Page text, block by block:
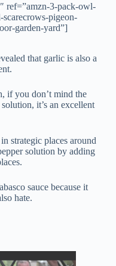
ref=”amzn-3-pack-owl-
pigeon-
garden-yard”]
that garlic is also a
if you don’t mind the
it’s an excellent
strategic places around
solution by adding
sauce because it
hate.